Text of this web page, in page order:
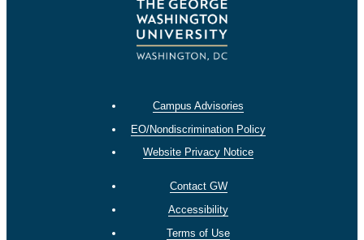
Campus Advisories
EO/Nondiscrimination Policy
Website Privacy Notice
Contact GW
Accessibility
Terms of Use